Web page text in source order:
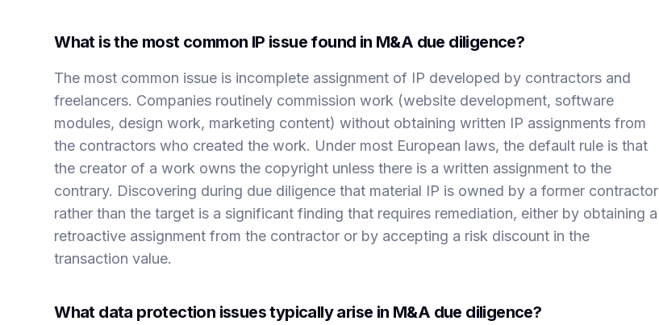
What is the most common IP issue found in M&A due diligence?
The most common issue is incomplete assignment of IP developed by contractors and
freelancers. Companies routinely commission work (website development, software
modules, design work, marketing content) without obtaining written IP assignments from
the contractors who created the work. Under most European laws, the default rule is that
the creator of a work owns the copyright unless there is a written assignment to the
contrary. Discovering during due diligence that material IP is owned by a former contractor
rather than the target is a significant finding that requires remediation, either by obtaining a
retroactive assignment from the contractor or by accepting a risk discount in the
transaction value.
What data protection issues typically arise in M&A due diligence?